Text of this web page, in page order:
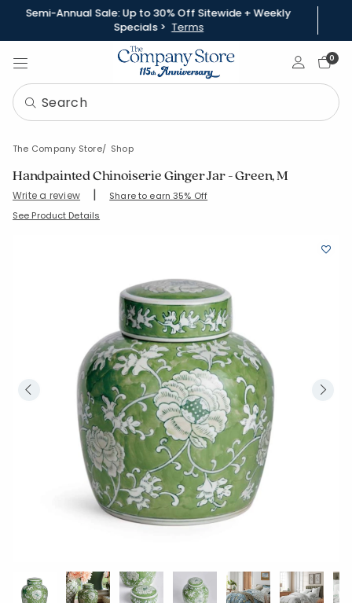
Semi-Annual Sale: Up to 30% Off Sitewide + Weekly
Specials > Terms
Sign In0
The Company Store Shop
Handpainted Chinoiserie Ginger Jar - Green, M
Write a review | Share to earn 35% Off
SKU: 90398J-M-GREEN
See Product Details